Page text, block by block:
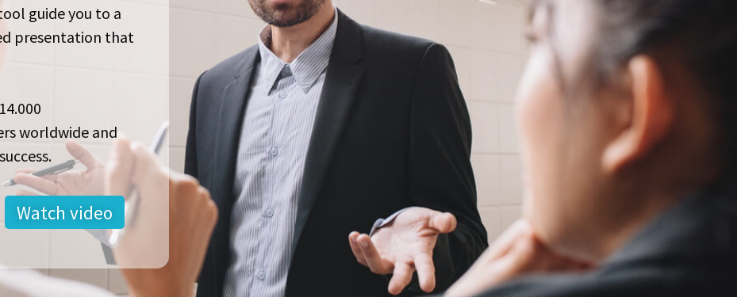
guide you to a
presentation that
worldwide and
Watch video